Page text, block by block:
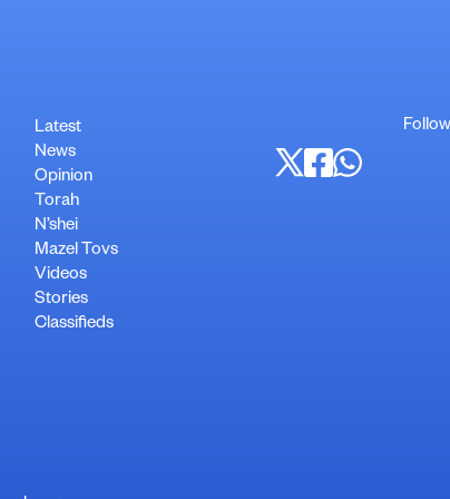
Latest
News
Opinion
Torah
N’shei
Mazel Tovs
Videos
Stories
Classifieds